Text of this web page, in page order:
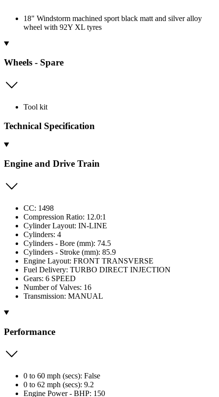
18" Windstorm machined sport black matt and silver alloy
wheel with 92Y XL tyres
Wheels - Spare
Tool kit
Technical Specification
Engine and Drive Train
CC: 1498
Compression Ratio: 12.0:1
Cylinder Layout: IN-LINE
Cylinders: 4
Cylinders - Bore (mm): 74.5
Cylinders - Stroke (mm): 85.9
Engine Layout: FRONT TRANSVERSE
Fuel Delivery: TURBO DIRECT INJECTION
Gears: 6 SPEED
Number of Valves: 16
Transmission: MANUAL
Performance
0 to 60 mph (secs): False
0 to 62 mph (secs): 9.2
Engine Power - BHP: 150